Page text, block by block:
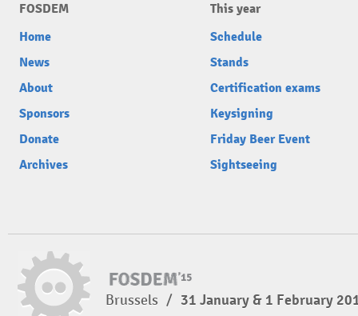
FOSDEM
Home
News
About
Sponsors
Donate
Archives
This year
Schedule
Stands
Certification exams
Keysigning
Friday Beer Event
Sightseeing
Brussels / 31 January & 1 February